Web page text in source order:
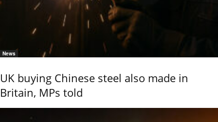
News
UK buying Chinese steel also made in
Britain, MPs told